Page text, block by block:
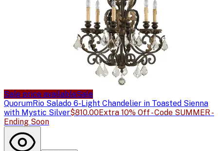
Sale price availableSale
QuorumRio Salado 6-Light Chandelier in Toasted Sienna
with Mystic Silver$810.00Extra 10% Off - Code SUMMER -
Ending Soon